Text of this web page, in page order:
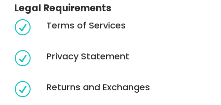
Legal Requirements
R Terms of Services
R Privacy Statement
R Returns and Exchanges